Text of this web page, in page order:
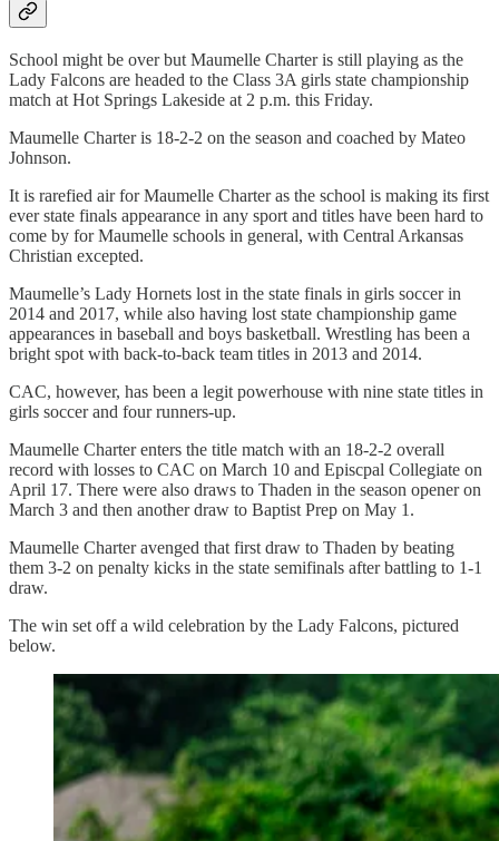
School might be over but Maumelle Charter is still playing as the
Lady Falcons are headed to the Class 3A girls state championship
match at Hot Springs Lakeside at 2 p.m. this Friday.
Maumelle Charter is 18-2-2 on the season and coached by Mateo
Johnson.
It is rarefied air for Maumelle Charter as the school is making its first
ever state finals appearance in any sport and titles have been hard to
come by for Maumelle schools in general, with Central Arkansas
Christian excepted.
Maumelle’s Lady Hornets lost in the state finals in girls soccer in
2014 and 2017, while also having lost state championship game
appearances in baseball and boys basketball. Wrestling has been a
bright spot with back-to-back team titles in 2013 and 2014.
CAC, however, has been a legit powerhouse with nine state titles in
girls soccer and four runners-up.
Maumelle Charter enters the title match with an 18-2-2 overall
record with losses to CAC on March 10 and Episcpal Collegiate on
April 17. There were also draws to Thaden in the season opener on
March 3 and then another draw to Baptist Prep on May 1.
Maumelle Charter avenged that first draw to Thaden by beating
them 3-2 on penalty kicks in the state semifinals after battling to 1-1
draw.
The win set off a wild celebration by the Lady Falcons, pictured
below.